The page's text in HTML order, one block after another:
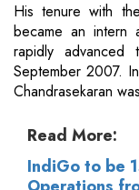
His tenure with
became an intern
rapidly
September 2007.
Chandrasekaran
Read More:
IndiGo to be